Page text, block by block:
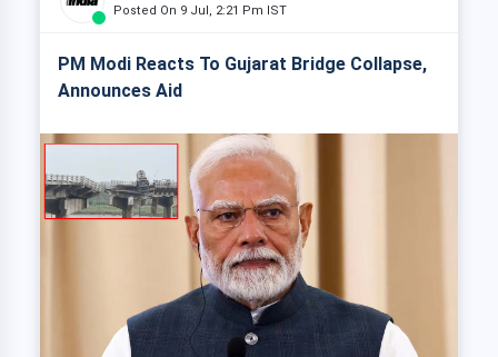
Posted On 9 Jul, 2:21 Pm IST
PM Modi Reacts To Gujarat Bridge Collapse,
Announces Aid